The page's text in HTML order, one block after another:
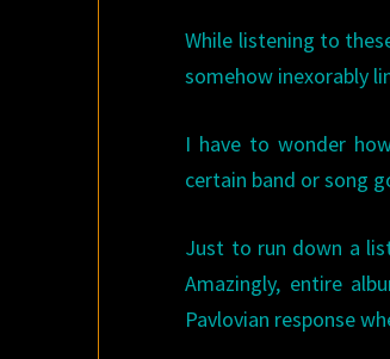
While listening to
somehow inexorably
I have to wonder
certain band or song
Just to run down a
Amazingly, entire
Pavlovian response